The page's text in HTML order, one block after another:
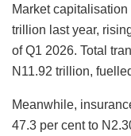
Market
trillion last year,
of Q1 2026. Total
N11.92 trillion,
Meanwhile,
47.3 per cent to